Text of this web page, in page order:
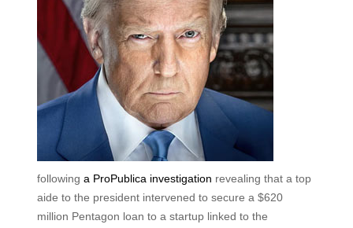
following a ProPublica investigation revealing that a top
aide to the president intervened to secure a $620
million Pentagon loan to a startup linked to the